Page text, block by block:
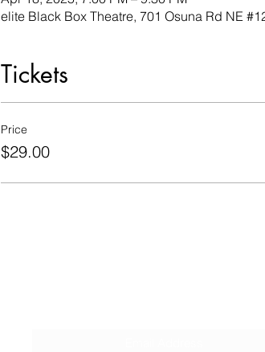
elite Black Box Theatre, 701 Osuna Rd NE
Tickets
Price
$29.00